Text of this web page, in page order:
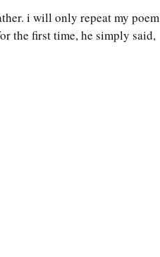
i will only repeat my poem
the first time, he simply said,